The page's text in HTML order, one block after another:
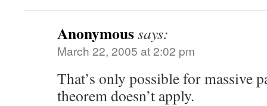
Anonymoussays:
March 22, 2005 at 2:02 pm
That’s only possible for massive
theorem doesn’t apply.